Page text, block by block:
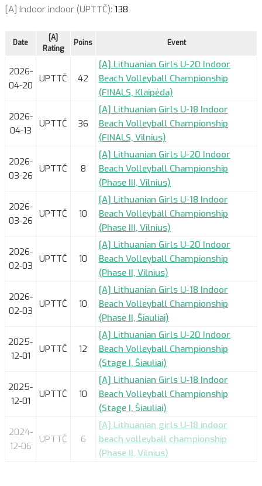
[A] Indoor indoor (UPTTČ): 138
Date
[A]
Rating
Poins Event
2026-
04-20
UPTTČ 42
[A] Lithuanian Girls U-20 Indoor
Beach Volleyball Championship
(FINALS, Klaipėda)
2026-
04-13
UPTTČ 36
[A] Lithuanian Girls U-18 Indoor
Beach Volleyball Championship
(FINALS, Vilnius)
2026-
03-26
UPTTČ 8
[A] Lithuanian Girls U-20 Indoor
Beach Volleyball Championship
(Phase III, Vilnius)
2026-
03-26
UPTTČ 10
[A] Lithuanian Girls U-18 Indoor
Beach Volleyball Championship
(Phase III, Vilnius)
2026-
02-03
UPTTČ 10
[A] Lithuanian Girls U-20 Indoor
Beach Volleyball Championship
(Phase II, Vilnius)
2026-
02-03
UPTTČ 10
[A] Lithuanian Girls U-18 Indoor
Beach Volleyball Championship
(Phase II, Šiauliai)
2025-
12-01
UPTTČ 12
[A] Lithuanian Girls U-20 Indoor
Beach Volleyball Championship
(Stage I, Šiauliai)
2025-
12-01
UPTTČ 10
[A] Lithuanian Girls U-18 Indoor
Beach Volleyball Championship
(Stage I, Šiauliai)
2024-
12-06
UPTTČ 6
[A] Lithuanian girls U-18 indoor
beach volleyball championship
(Phase II, Vilnius)